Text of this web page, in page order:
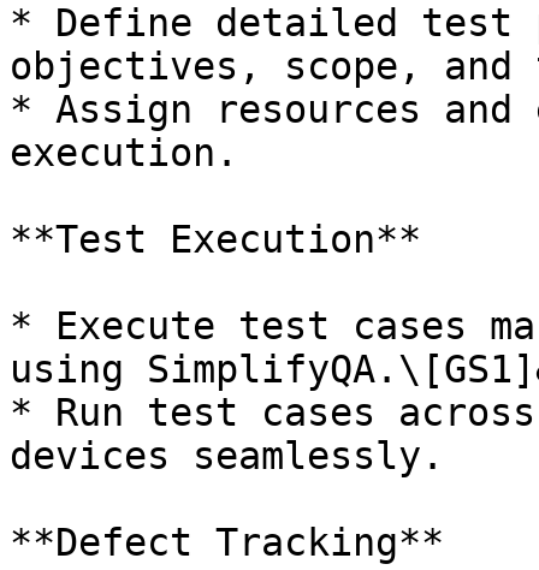
* Define detailed test
objectives, scope,
* Assign resources
execution.
**Test Execution**
* Execute test cases
using
* Run test cases
devices seamlessly.
**Defect Tracking**